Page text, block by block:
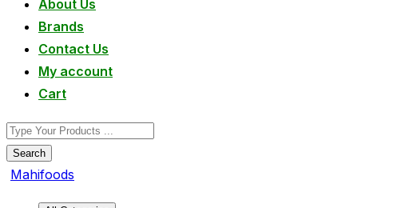
About Us
Brands
Contact Us
My account
Cart
Search
Mahifoods